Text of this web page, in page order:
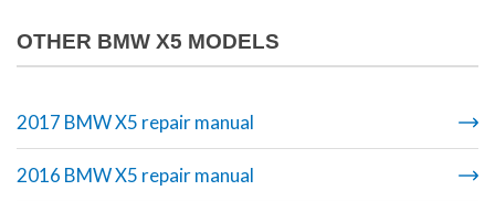
OTHER BMW X5 MODELS
2017 BMW X5 repair manual
2016 BMW X5 repair manual